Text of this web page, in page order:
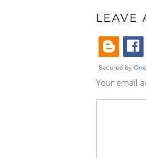
LEAVE
Your email